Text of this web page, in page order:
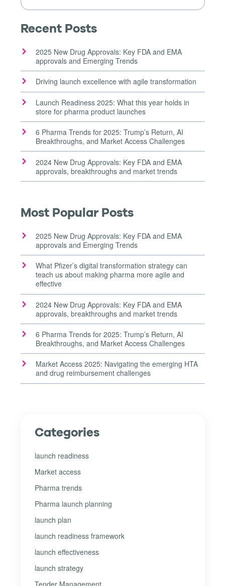
Recent Posts
2025 New Drug Approvals: Key FDA and EMA
approvals and Emerging Trends
Driving launch excellence with agile transformation
Launch Readiness 2025: What this year holds in
store for pharma product launches
6 Pharma Trends for 2025: Trump’s Return, AI
Breakthroughs, and Market Access Challenges
2024 New Drug Approvals: Key FDA and EMA
approvals, breakthroughs and market trends
Most Popular Posts
2025 New Drug Approvals: Key FDA and EMA
approvals and Emerging Trends
What Pfizer’s digital transformation strategy can
teach us about making pharma more agile and
effective
2024 New Drug Approvals: Key FDA and EMA
approvals, breakthroughs and market trends
6 Pharma Trends for 2025: Trump’s Return, AI
Breakthroughs, and Market Access Challenges
Market Access 2025: Navigating the emerging HTA
and drug reimbursement challenges
Categories
launch readiness
Market access
Pharma trends
Pharma launch planning
launch plan
launch readiness framework
launch effectiveness
launch strategy
Tender Management